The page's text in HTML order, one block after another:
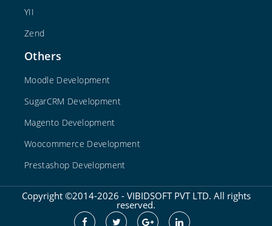
YII
Zend
Others
Moodle Development
SugarCRM Development
Magento Development
Woocommerce Development
Prestashop Development
Copyright ©2014-2026 - VIBIDSOFT PVT LTD. All rights
reserved.